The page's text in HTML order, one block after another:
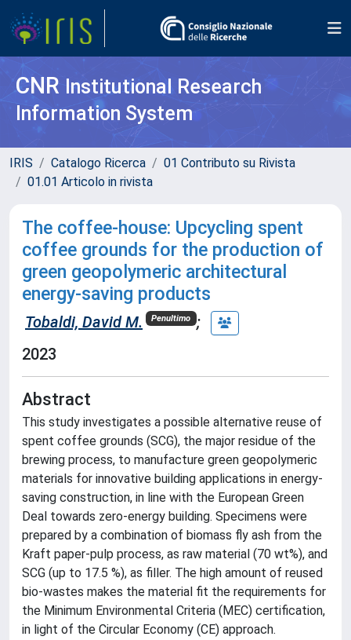
CNR Institutional Research
Information System
IRIS Catalogo Ricerca
01 Contributo su Rivista
01.01 Articolo in rivista
The coffee-house: Upcycling spent
coffee grounds for the production of
green geopolymeric architectural
energy-saving products
Tobaldi, David M. Penultimo ;
2023
Abstract
This study investigates a possible alternative reuse of
spent coffee grounds (SCG), the major residue of the
brewing process, to manufacture green geopolymeric
materials for innovative building applications in energy-
saving construction, in line with the European Green
Deal towards zero-energy building. Specimens were
prepared by a combination of biomass fly ash from the
Kraft paper-pulp process, as raw material (70 wt%), and
SCG (up to 17.5 %), as filler. The high amount of reused
bio-wastes makes the material fit the requirements for
the Minimum Environmental Criteria (MEC) certification,
in light of the Circular Economy (CE) approach.